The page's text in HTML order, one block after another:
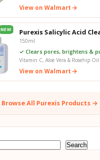
View on Walmart
NEW Purexis Salicylic Acid
150ml
✓ Clears pores, brightens &
Vitamin C, Aloe Vera & Rosehip Oil
View on Walmart
Browse All Purexis Products →
Search